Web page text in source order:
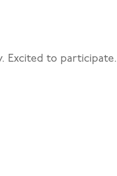
Excited to participate.